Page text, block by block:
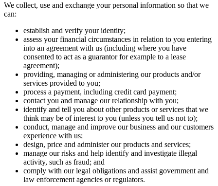
We collect, use and exchange your personal information so that we
can:
establish and verify your identity;
assess your financial circumstances in relation to you entering
into an agreement with us (including where you have
consented to act as a guarantor for example to a lease
agreement);
providing, managing or administering our products and/or
services provided to you;
process a payment, including credit card payment;
contact you and manage our relationship with you;
identify and tell you about other products or services that we
think may be of interest to you (unless you tell us not to);
conduct, manage and improve our business and our customers
experience with us;
design, price and administer our products and services;
manage our risks and help identify and investigate illegal
activity, such as fraud; and
comply with our legal obligations and assist government and
law enforcement agencies or regulators.